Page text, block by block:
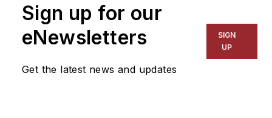
for The Chicago Tribune,
The Kansas City Star, The
Kansas City Times and City
News Bureau of Chicago.
He is a graduate of Michigan
Sign up for our
eNewsletters
Get the latest news and updates
SIGN
UP